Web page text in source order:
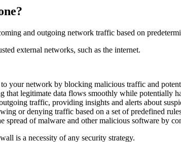
and outgoing network traffic based on
external networks, such as the internet.
your network by blocking malicious traffic and
that legitimate data flows smoothly while potentially
traffic, providing insights and alerts about
or denying traffic based on a set of predefined
spread of malware and other malicious software by
is a necessity of any security strategy.